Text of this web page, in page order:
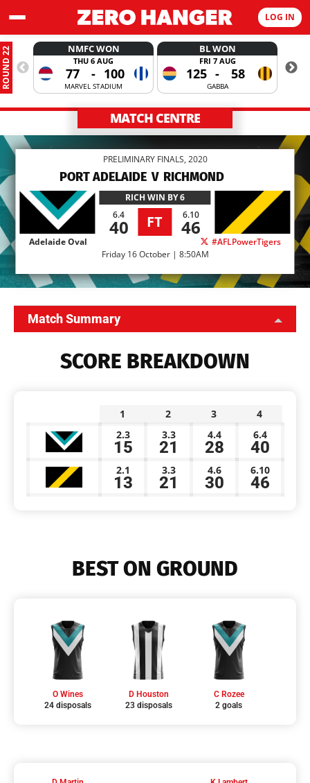
LOG IN
ROUND 22 NMFC WON
THU 6 AUG
77 - 100
MARVEL STADIUM
BL WON
FRI 7 AUG
125 - 58
GABBA
MATCH CENTRE
PRELIMINARY FINALS, 2020
PORT ADELAIDE V RICHMOND
RICH WIN BY 6
6.4
40 FT 6.10
46
Adelaide Oval
#AFLPowerTigers
Friday 16 October | 8:50AM
Match Summary
SCORE BREAKDOWN
1 2 3
4
2.3
15
3.3
21
4.4
28
6.4
40
2.1
13
3.3
21
4.6
30
6.10
46
BEST ON GROUND
O Wines
24 disposals
D Houston
23 disposals
C Rozee
2 goals